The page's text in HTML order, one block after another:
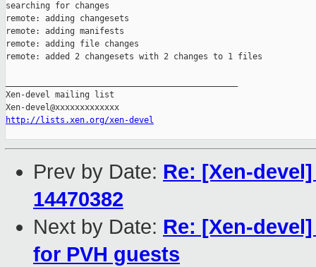
searching for changes
remote: adding changesets
remote: adding manifests
remote: adding file changes
remote: added 2 changesets with 2 changes to 1 files
Xen-devel mailing list
http://lists.xen.org/xen-devel
Prev by Date: Re: [Xen-
14470382
Next by Date: Re: [Xen-
for PVH guests